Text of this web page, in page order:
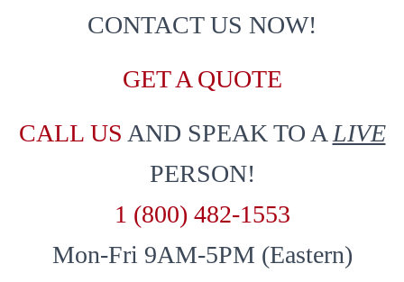
CONTACT US NOW!
GET A QUOTE
CALL US AND SPEAK TO A LIVE
PERSON!
1 (800) 482-1553
Mon-Fri 9AM-5PM (Eastern)